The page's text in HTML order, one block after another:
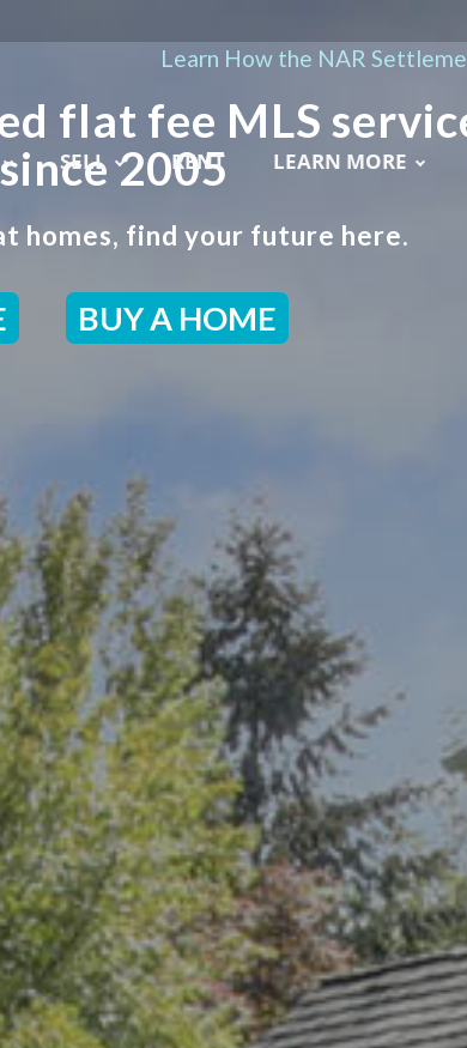
Learn How the NAR
SELL RENT LEARN MORE
flat fee MLS
2005
homes, find your future here.
BUY A HOME